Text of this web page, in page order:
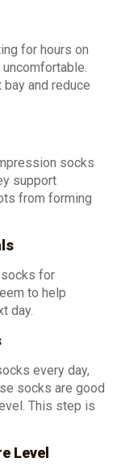
for hours on
and reduce
socks
support
from forming
for
to help
day.
every day,
socks are good
This step is
Level